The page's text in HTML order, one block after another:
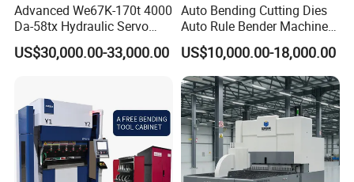
Advanced We67K-170t 4000
Da-58tx Hydraulic Servo
CNC Press Brake Precision
Bending Machine for
US$30,000.00-33,000.00
Auto Bending Cutting Dies
Auto Rule Bender Machine
for Cigarette Die
US$10,000.00-18,000.00